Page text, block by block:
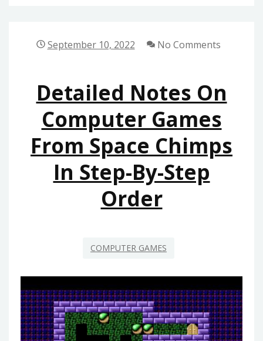
FIND
COMPUTER
GAMES
FROM
SPACE
CHIMPS
September 10, 2022 No Comments
Detailed Notes On
Computer Games
From Space Chimps
In Step-By-Step
Order
COMPUTER GAMES